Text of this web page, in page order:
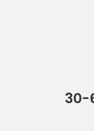
30-